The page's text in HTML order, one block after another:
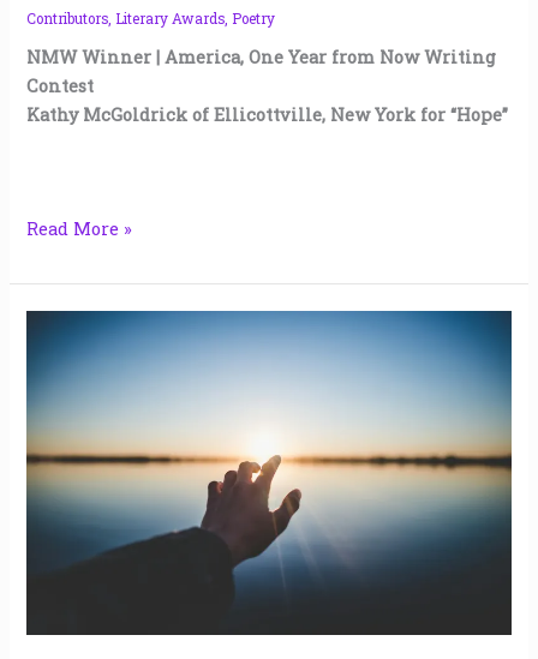
Contributors Literary Awards Poetry
NMW Winner | America, One Year from Now Writing
Contest
Kathy McGoldrick of Ellicottville, New York for “Hope”
Read More »
Different
Universe
|
kerry
rawlinson